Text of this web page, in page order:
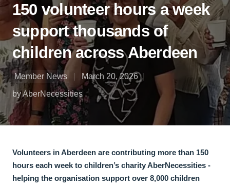
150 volunteer hours a week
support thousands of
children across Aberdeen
Member News
March 20, 2026
by AberNecessities
Volunteers in Aberdeen are contributing more than 150
hours each week to children’s charity AberNecessities -
helping the organisation support over 8,000 children